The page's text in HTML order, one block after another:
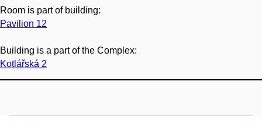
Room is part of building:
Pavilion 12
Building is a part of the Complex:
Kotlářská 2